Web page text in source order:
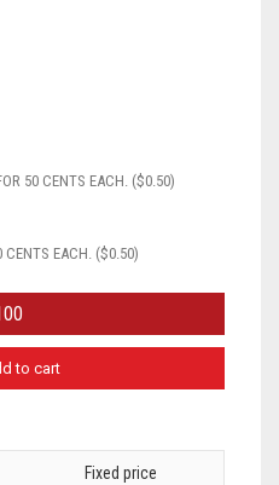
50 CENTS EACH. ($0.50)
CENTS EACH. ($0.50)
to cart
Fixed price